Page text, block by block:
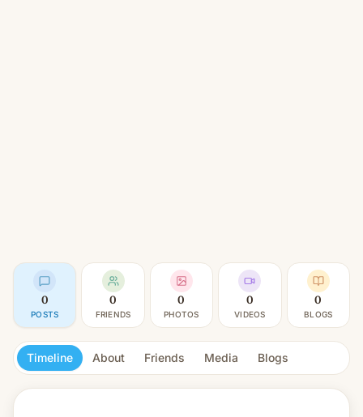
0
POSTS
0
FRIENDS
0
PHOTOS
0
VIDEOS
0
BLOGS
Timeline About Friends Media Blogs